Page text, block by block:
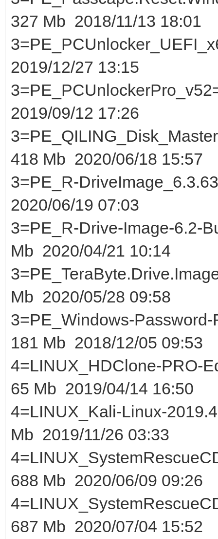
327 Mb 2018/11/13 18:01
2019/12/27 13:15
2019/09/12 17:26
418 Mb 2020/06/18 15:57
3=PE_R-
2020/06/19 07:03
3=PE_R-Drive-Image-6.2-
Mb 2020/04/21 10:14
Mb 2020/05/28 09:58
3=PE_Windows-
181 Mb 2018/12/05 09:53
4=LINUX_HDClone-
65 Mb 2019/04/14 16:50
4=LINUX_Kali-Linux-
Mb 2019/11/26 03:33
688 Mb 2020/06/09 09:26
687 Mb 2020/07/04 15:52